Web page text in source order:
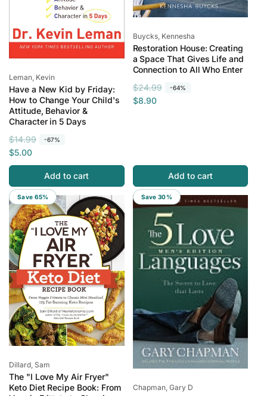
Vendor:
Leman, Kevin
Have a New Kid by Friday:
How to Change Your Child's
Attitude, Behavior &
Character in 5 Days
R
e
g
l
a
r
p
r
i
c
e
$14.99 -67%
S
a
l
p
r
c
e
$5.00
Add to cart
Vendor:
Buycks, Kennesha
Restoration House: Creating
a Space That Gives Life and
Connection to All Who Enter
R
e
r
r
$24.99 -64%
S
a
i
e
$8.90
Add to cart
Save 65%
Vendor:
Dillard, Sam
The "I Love My Air Fryer"
Keto Diet Recipe Book: From
Save 30%
Vendor:
Chapman, Gary D